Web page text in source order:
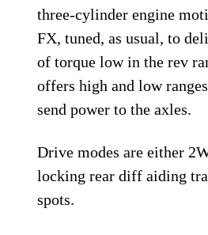
three-cylinder engine
FX, tuned, as usual, to
of torque low in the rev
offers high and low
send power to the axles.
Drive modes are either
locking rear diff aiding
spots.